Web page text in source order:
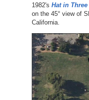
1982's Hat in
on the 45° view of
California.